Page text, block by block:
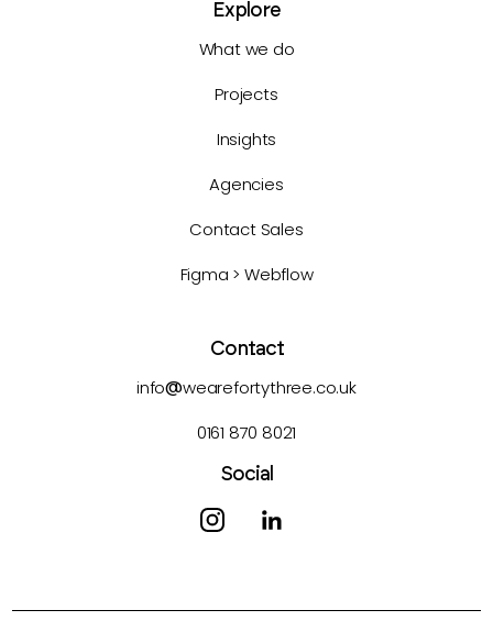
Explore
What we do
Projects
Insights
Agencies
Contact Sales
Figma > Webflow
Contact
info@wearefortythree.co.uk
0161 870 8021
Social